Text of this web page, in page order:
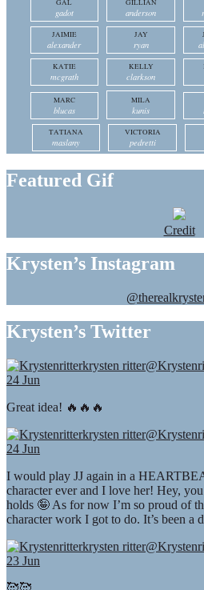
GAL
gadot
GILLIAN
anderson
JAIMIE
alexander
JAY
ryan
KATIE
mcgrath
KELLY
clarkson
MARC
blucas
MILA
kunis
TATIANA
maslany
VICTORIA
pedretti
Featured Gif
Credit
Krysten’s Instagram
Krysten’s Twitter
krysten ritter
24 Jun
Great idea! 🔥🔥🔥
krysten ritter
24 Jun
I would play JJ again in a
character ever and I love her! Hey,
holds 🤪 As for now I’m so proud of
character work I got to do. It’s been a
krysten ritter
23 Jun